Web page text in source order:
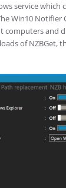
service which
Win10 Notifier
computers and
of NZBGet,